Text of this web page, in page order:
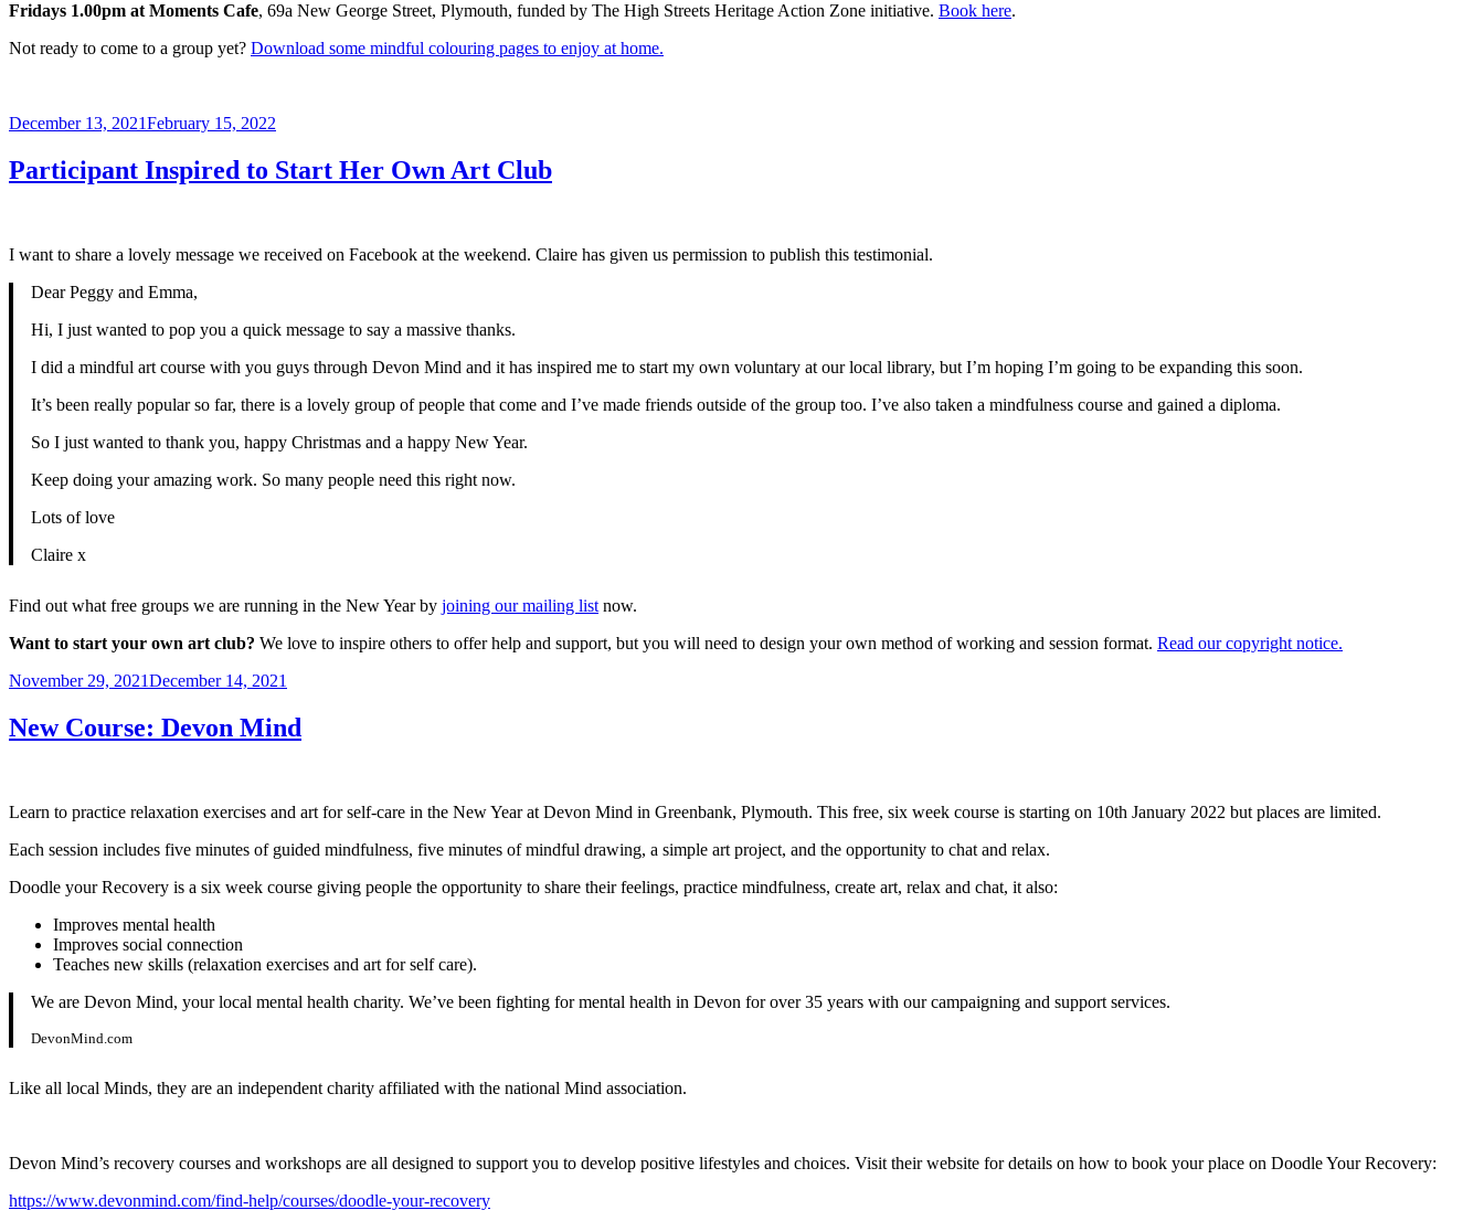
Fridays 1.00pm at Moments Cafe, 69a New George Street, Plymouth, funded by The High Streets Heritage Action Zone initiative. Book here.
Not ready to come to a group yet? Download some mindful colouring pages to enjoy at home.
Posted
December 13, 2021February 15, 2022
Participant Inspired to Start Her Own Art Club
I want to share a lovely message we received on Facebook at the weekend. Claire has given us permission to publish this testimonial.
Dear Peggy and Emma,
Hi, I just wanted to pop you a quick message to say a massive thanks.
I did a mindful art course with you guys through Devon Mind and it has inspired me to start my own voluntary at our local library, but I’m hoping I’m going to be expanding this soon.
It’s been really popular so far, there is a lovely group of people that come and I’ve made friends outside of the group too. I’ve also taken a mindfulness course and gained a diploma.
So I just wanted to thank you, happy Christmas and a happy New Year.
Keep doing your amazing work. So many people need this right now.
Lots of love
Claire x
Find out what free groups we are running in the New Year by joining our mailing list now.
Want to start your own art club? We love to inspire others to offer help and support, but you will need to design your own method of working and session format. Read our copyright notice.
Posted
November 29, 2021December 14, 2021
New Course: Devon Mind
Learn to practice relaxation exercises and art for self-care in the New Year at Devon Mind in Greenbank, Plymouth. This free, six week course is starting on 10th January 2022 but places are limited.
Each session includes five minutes of guided mindfulness, five minutes of mindful drawing, a simple art project, and the opportunity to chat and relax.
Doodle your Recovery is a six week course giving people the opportunity to share their feelings, practice mindfulness, create art, relax and chat, it also:
Improves mental health
Improves social connection
Teaches new skills (relaxation exercises and art for self care).
We are Devon Mind, your local mental health charity. We’ve been fighting for mental health in Devon for over 35 years with our campaigning and support services.
DevonMind.com
Like all local Minds, they are an independent charity affiliated with the national Mind association.
Devon Mind’s recovery courses and workshops are all designed to support you to develop positive lifestyles and choices. Visit their website for details on how to book your place on Doodle Your Recovery:
https://www.devonmind.com/find-help/courses/doodle-your-recovery